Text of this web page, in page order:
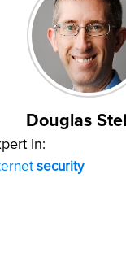
Douglas
In:
security